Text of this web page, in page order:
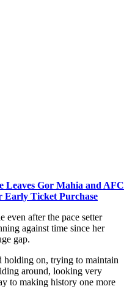
Leaves Gor Mahia and AFC
Early Ticket Purchase
even after the pace setter
against time since her
gap.
holding on, trying to maintain
around, looking very
to making history one more